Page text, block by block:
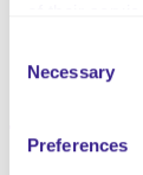
Selection
Necessary
Preferences
Appendices